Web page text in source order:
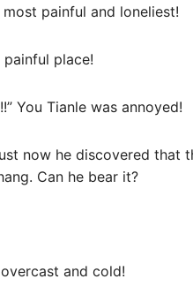
painful and loneliest!
place!
You Tianle was annoyed!
now he discovered that
Can he bear it?
and cold!